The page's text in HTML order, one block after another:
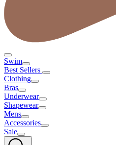
Swim
Best Sellers
Clothing
Bras
Underwear
Shapewear
Mens
Accessories
Sale